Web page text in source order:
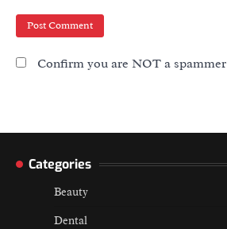
Confirm you are NOT a spammer
Categories
Beauty
Dental